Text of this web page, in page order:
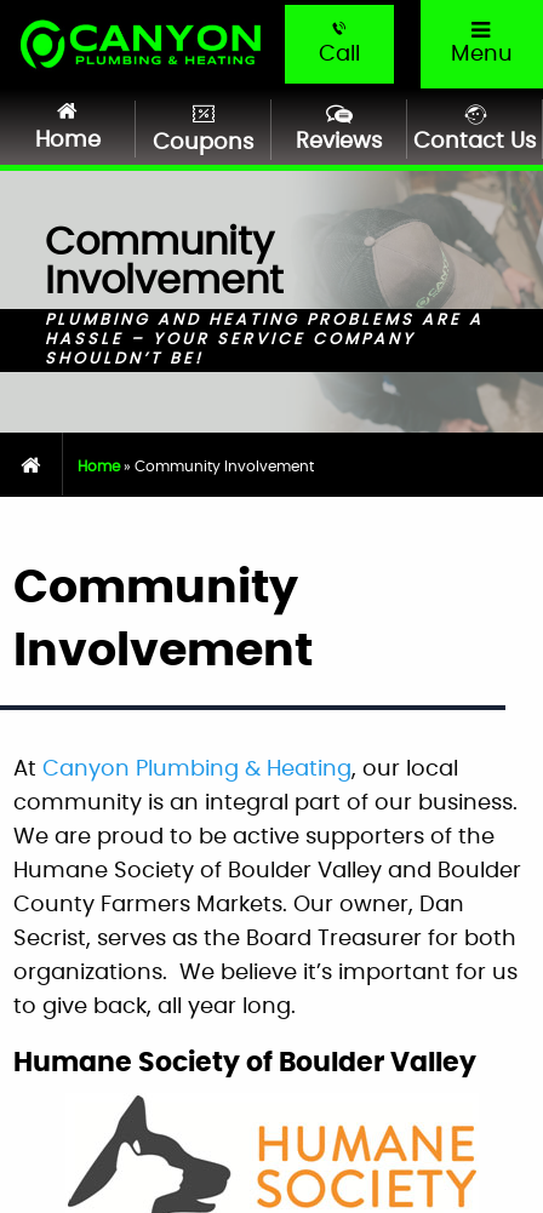
Call Menu
Home Coupons Reviews Contact Us
Community
Involvement
PLUMBING AND HEATING PROBLEMS ARE A
HASSLE – YOUR SERVICE COMPANY
SHOULDN’T BE!
Home» Community Involvement
Community
Involvement
AtCanyon Plumbing & Heating, our local
community is an integral part of our business.
We are proud to be active supporters of the
Humane Society of Boulder Valley and Boulder
County Farmers Markets. Our owner, Dan
Secrist, serves as the Board Treasurer for both
organizations. We believe it’s important for us
to give back, all year long.
Humane Society of Boulder Valley